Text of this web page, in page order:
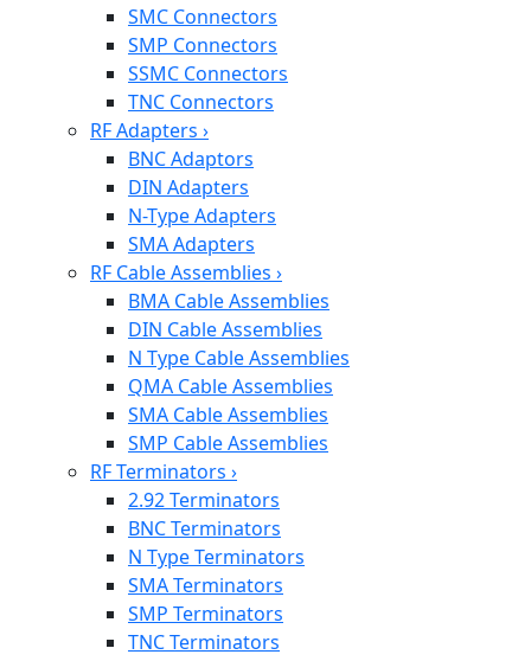
SMC Connectors
SMP Connectors
SSMC Connectors
TNC Connectors
RF Adapters ›
BNC Adaptors
DIN Adapters
N-Type Adapters
SMA Adapters
RF Cable Assemblies ›
BMA Cable Assemblies
DIN Cable Assemblies
N Type Cable Assemblies
QMA Cable Assemblies
SMA Cable Assemblies
SMP Cable Assemblies
RF Terminators ›
2.92 Terminators
BNC Terminators
N Type Terminators
SMA Terminators
SMP Terminators
TNC Terminators